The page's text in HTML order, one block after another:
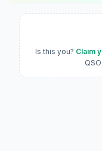
Is this you? Claim